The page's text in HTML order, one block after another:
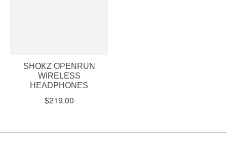
SHOKZ OPENRUN
WIRELESS
HEADPHONES
$219.00